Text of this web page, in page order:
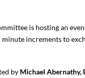
is hosting an
increments to
by Michael Abernathy,